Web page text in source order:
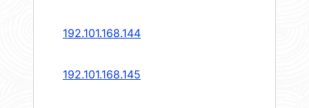
192.101.168.144
192.101.168.145